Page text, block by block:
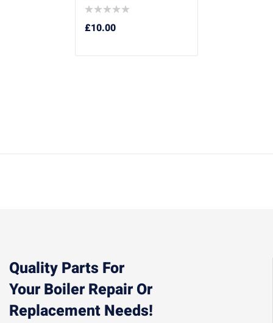
£10.00
Quality Parts For
Your Boiler Repair Or
Replacement Needs!